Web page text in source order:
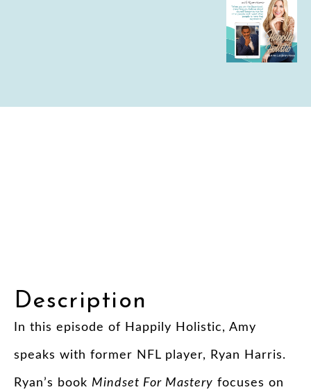
Description
In this episode of Happily Holistic, Amy
speaks with former NFL player, Ryan Harris.
Ryan’s book Mindset For Mastery focuses on